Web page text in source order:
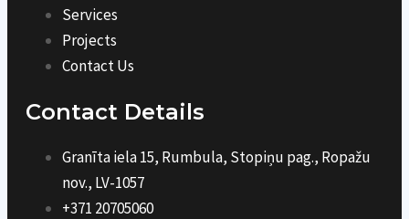
Services
Projects
Contact Us
Contact Details
Granīta iela 15, Rumbula, Stopiņu pag., Ropažu
nov., LV-1057
+371 20705060